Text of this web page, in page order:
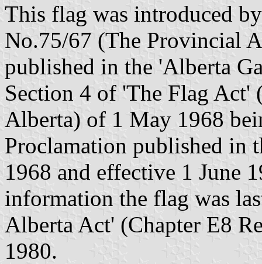
This flag was introduced
No.75/67 (The Provincial
published in the 'Alberta
Section 4 of 'The Flag Act'
Alberta) of 1 May 1968
Proclamation published in
1968 and effective 1 June
information the flag was
Alberta Act' (Chapter E8
1980.